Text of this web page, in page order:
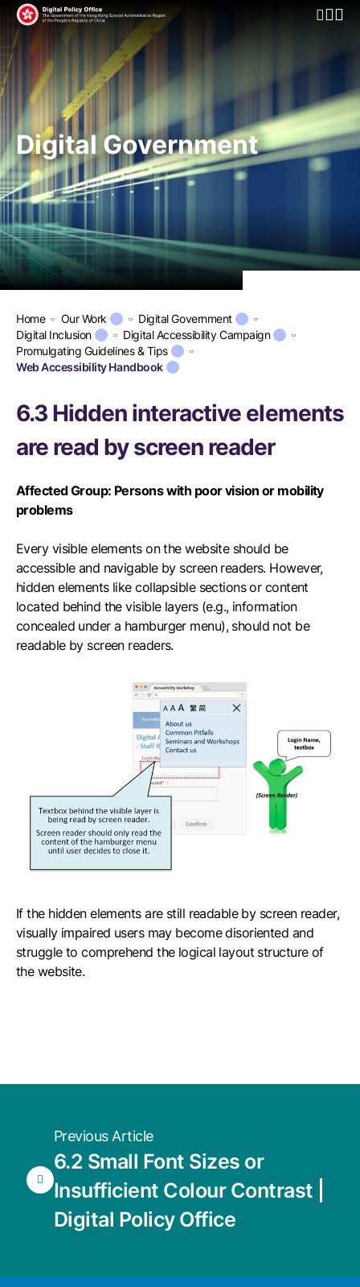
Open
Digital Government
Home Our Work
Digital Government
Digital Inclusion
Digital Accessibility Campaign
Promulgating Guidelines & Tips
Web Accessibility Handbook
6.3 Hidden interactive elements
are read by screen reader
Affected Group: Persons with poor vision or mobility
problems
Every visible elements on the website should be
accessible and navigable by screen readers. However,
hidden elements like collapsible sections or content
located behind the visible layers (e.g., information
concealed under a hamburger menu), should not be
readable by screen readers.
If the hidden elements are still readable by screen reader,
visually impaired users may become disoriented and
struggle to comprehend the logical layout structure of
the website.
Previous Article
6.2 Small Font Sizes or
Insufficient Colour Contrast |
Digital Policy Office